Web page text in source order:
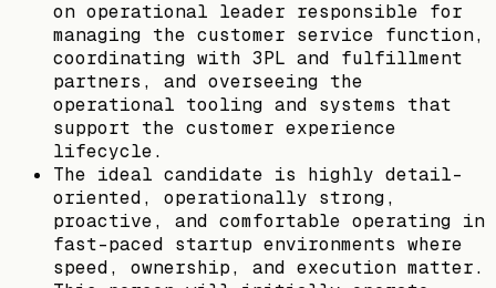
on operational leader responsible for
managing the customer service function,
coordinating with 3PL and fulfillment
partners, and overseeing the
operational tooling and systems that
support the customer experience
lifecycle.
The ideal candidate is highly detail-
oriented, operationally strong,
proactive, and comfortable operating in
fast-paced startup environments where
speed, ownership, and execution matter.